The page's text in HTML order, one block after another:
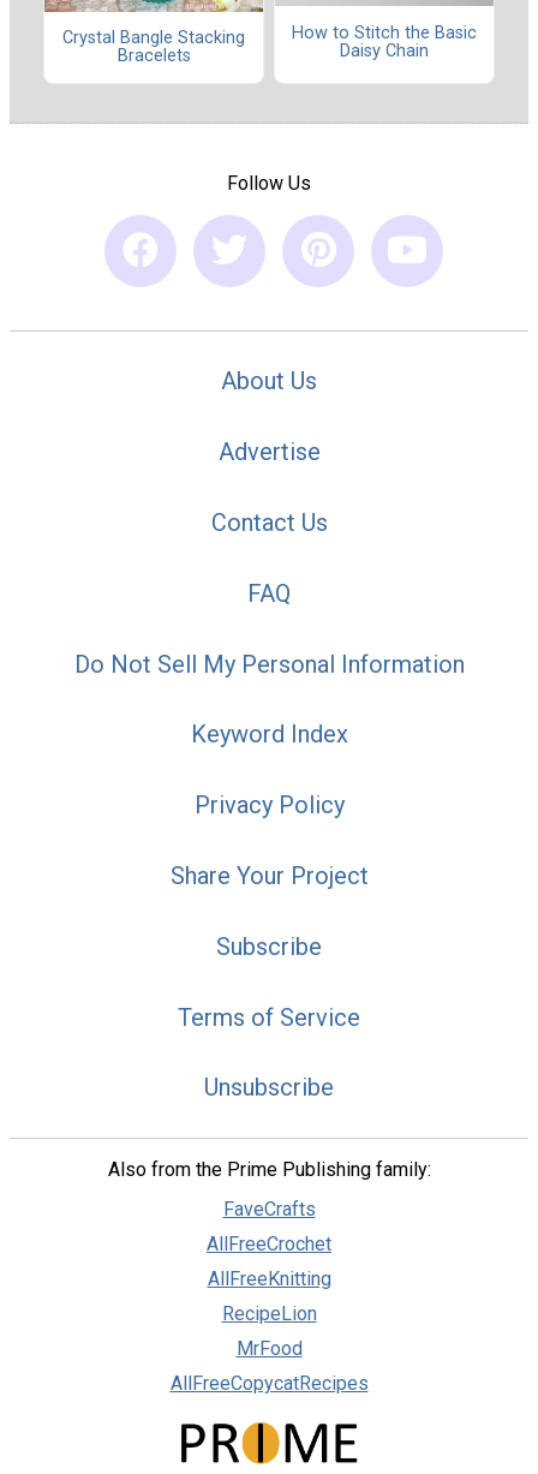
Crystal Bangle Stacking
Bracelets
How to Stitch the Basic
Daisy Chain
Follow Us
About Us
Advertise
Contact Us
FAQ
Do Not Sell My Personal Information
Keyword Index
Privacy Policy
Share Your Project
Subscribe
Terms of Service
Unsubscribe
Also from the Prime Publishing family:
FaveCrafts
AllFreeCrochet
AllFreeKnitting
RecipeLion
MrFood
AllFreeCopycatRecipes